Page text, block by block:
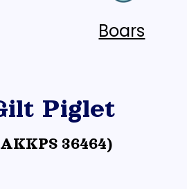
Schedule
Boars
Piglet
36464)